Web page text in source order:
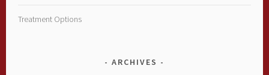
Treatment Options
ARCHIVES